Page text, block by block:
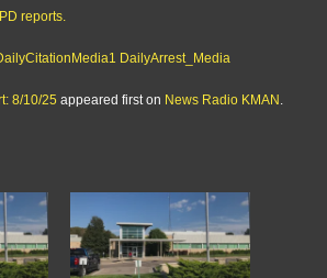
reports.
DailyArrest_Media
8/10/25 appeared first on News Radio KMAN.